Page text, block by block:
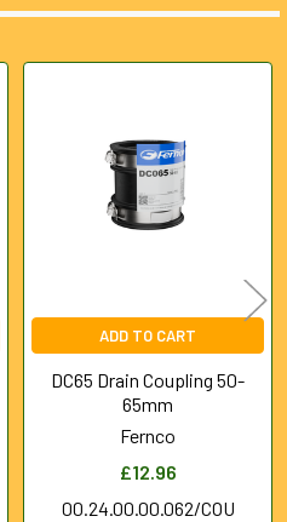
ADD TO CART
DC65 Drain Coupling 50-
65mm
Fernco
£12.96
00.24.00.00.062/COU